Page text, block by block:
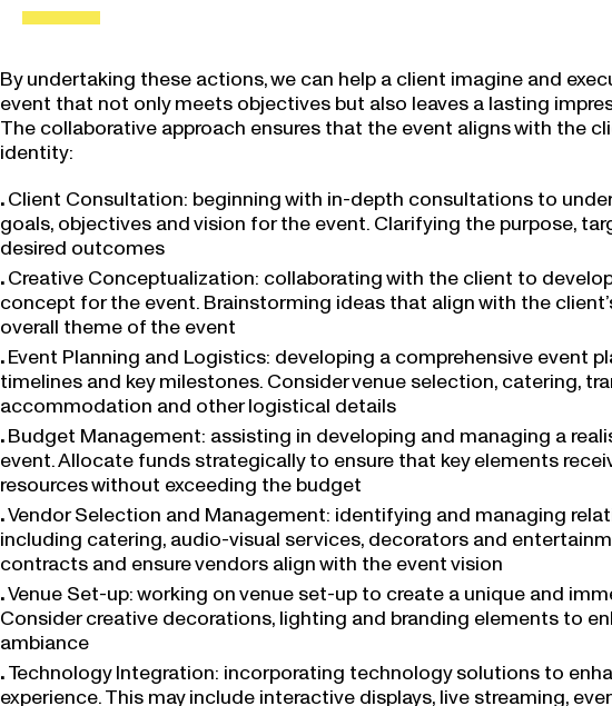
By undertaking these actions, we can help a client imagine and
event that not only meets objectives but also leaves a lasting
The collaborative approach ensures that the event aligns with the
identity:
Client Consultation: beginning with in-depth consultations to
goals, objectives and vision for the event. Clarifying the purpose,
desired outcomes
Creative Conceptualization: collaborating with the client to
concept for the event. Brainstorming ideas that align with the
overall theme of the event
Event Planning and Logistics: developing a comprehensive event
timelines and key milestones. Consider venue selection, catering,
accommodation and other logistical details
Budget Management: assisting in developing and managing a
event. Allocate funds strategically to ensure that key elements
resources without exceeding the budget
Vendor Selection and Management: identifying and managing
including catering, audio-visual services, decorators and
contracts and ensure vendors align with the event vision
Venue Set-up: working on venue set-up to create a unique and
Consider creative decorations, lighting and branding elements to
ambiance
Technology Integration: incorporating technology solutions to
experience. This may include interactive displays, live streaming,